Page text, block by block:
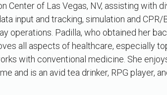
Center of Las Vegas, NV, assisting with
input and tracking, simulation and CPR/
operations. Padilla, who obtained her
all aspects of healthcare, especially
with conventional medicine. She
and is an avid tea drinker, RPG player,